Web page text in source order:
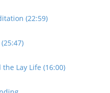
(22:59)
Lay Life (16:00)